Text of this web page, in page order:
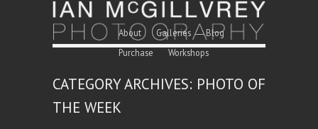
Menu
Skip to content
About Galleries
Blog
Purchase
Workshops
CATEGORY ARCHIVES: PHOTO OF
THE WEEK